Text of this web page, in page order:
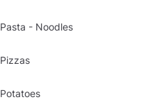
Pasta - Noodles
Pizzas
Potatoes